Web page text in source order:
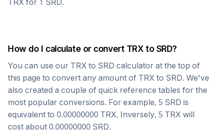
TRX for 1 SRD.
How do I calculate or convert TRX toSRD?
You can use our TRX to SRD calculator at the top of
this page to convert any amount of TRX to SRD. We've
also created a couple of quick reference tables for the
most popular conversions. For example, 5 SRD is
equivalent to 0.00000000 TRX. Inversely, 5 TRX will
cost about 0.00000000 SRD.